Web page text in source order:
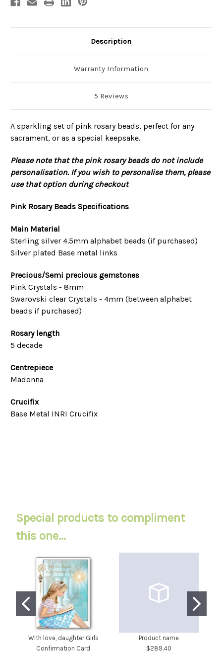
Description
Warranty Information
5 Reviews
A sparkling set of pink rosary beads, perfect for any
sacrament, or as a special keepsake.
Please note that the pink rosary beads do not include
personalisation. If you wish to personalise them, please
use that option during checkout
Pink Rosary Beads Specifications
Main Material
Sterling silver 4.5mm alphabet beads (if purchased)
Silver plated Base metal links
Precious/Semi precious gemstones
Pink Crystals - 8mm
Swarovski clear Crystals - 4mm (between alphabet
beads if purchased)
Rosary length
5 decade
Centrepiece
Madonna
Crucifix
Base Metal INRI Crucifix
Special products to compliment
this one...
With love, daughter Girls
Confirmation Card
Product name
$289.40